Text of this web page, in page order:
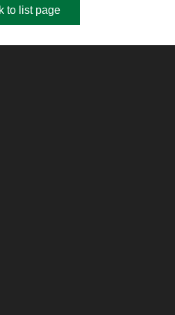
to list page